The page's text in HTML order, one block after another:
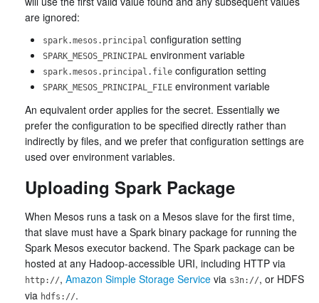
are ignored:
spark.mesos.principal configuration setting
SPARK_MESOS_PRINCIPAL environment variable
spark.mesos.principal.file configuration setting
SPARK_MESOS_PRINCIPAL_FILE environment variable
An equivalent order applies for the secret. Essentially we
prefer the configuration to be specified directly rather than
indirectly by files, and we prefer that configuration settings are
used over environment variables.
Uploading Spark Package
When Mesos runs a task on a Mesos slave for the first time,
that slave must have a Spark binary package for running the
Spark Mesos executor backend. The Spark package can be
hosted at any Hadoop-accessible URI, including HTTP via
http://, Amazon Simple Storage Service via s3n://, or HDFS
via hdfs://.